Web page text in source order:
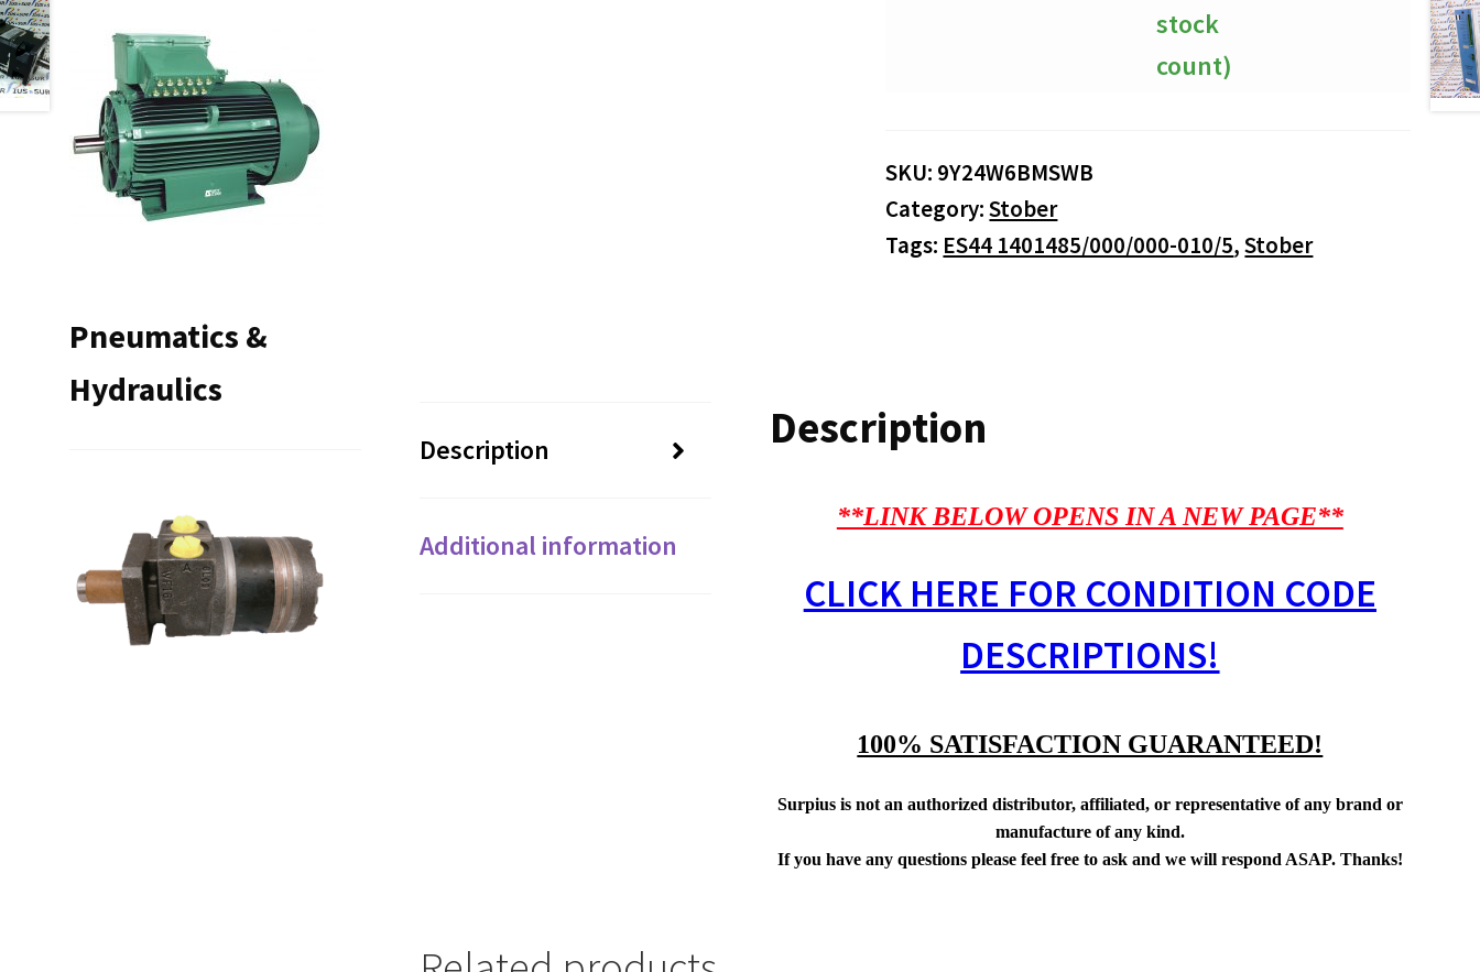
stock
count)
SKU: 9Y24W6BMSWB
Category:Stober
Tags: ES44 1401485/000/000-010/5,Stober
Description
Additional information
Description
**LINK BELOW OPENS IN A NEW PAGE**
CLICK HERE FOR CONDITION CODE
DESCRIPTIONS!
100% SATISFACTION GUARANTEED!
Surpius is not an authorized distributor, affiliated, or representative of any brand or
manufacture of any kind.
If you have any questions please feel free to ask and we will respond ASAP. Thanks!
Pneumatics &
Hydraulics